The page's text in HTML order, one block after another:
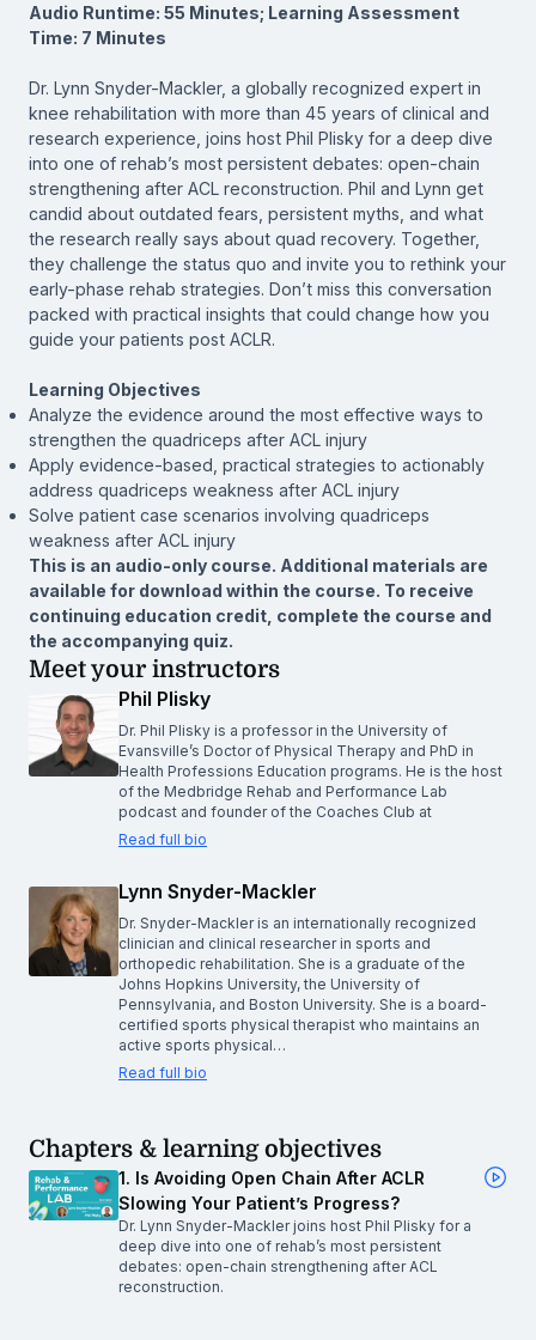
Audio Runtime: 55 Minutes; Learning Assessment
Time: 7 Minutes
Dr. Lynn Snyder-Mackler, a globally recognized expert in
knee rehabilitation with more than 45 years of clinical and
research experience, joins host Phil Plisky for a deep dive
into one of rehab’s most persistent debates: open-chain
strengthening after ACL reconstruction. Phil and Lynn get
candid about outdated fears, persistent myths, and what
the research really says about quad recovery. Together,
they challenge the status quo and invite you to rethink your
early-phase rehab strategies. Don’t miss this conversation
packed with practical insights that could change how you
guide your patients post ACLR.
Learning Objectives
Analyze the evidence around the most effective ways to
strengthen the quadriceps after ACL injury
Apply evidence-based, practical strategies to actionably
address quadriceps weakness after ACL injury
Solve patient case scenarios involving quadriceps
weakness after ACL injury
This is an audio-only course. Additional materials are
available for download within the course. To receive
continuing education credit, complete the course and
the accompanying quiz.
Meet your instructors
Phil Plisky
Dr. Phil Plisky is a professor in the University of
Evansville’s Doctor of Physical Therapy and PhD in
Health Professions Education programs. He is the host
of the Medbridge Rehab and Performance Lab
podcast and founder of the Coaches Club at
Read full bio
Lynn Snyder-Mackler
Dr. Snyder-Mackler is an internationally recognized
clinician and clinical researcher in sports and
orthopedic rehabilitation. She is a graduate of the
Johns Hopkins University, the University of
Pennsylvania, and Boston University. She is a board-
certified sports physical therapist who maintains an
active sports physical…
Read full bio
Chapters & learning objectives
1. Is Avoiding Open Chain After ACLR
Slowing Your Patient’s Progress?
Dr. Lynn Snyder-Mackler joins host Phil Plisky for a
deep dive into one of rehab’s most persistent
debates: open-chain strengthening after ACL
reconstruction.